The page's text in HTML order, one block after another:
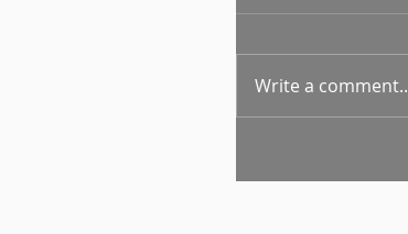
Write a